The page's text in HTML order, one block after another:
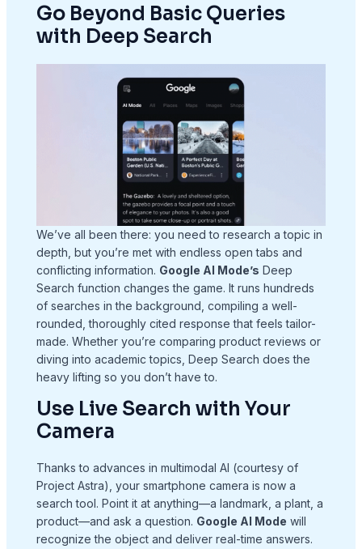
Go Beyond Basic Queries
with Deep Search
We’ve all been there: you need to research a topic in
depth, but you’re met with endless open tabs and
conflicting information. Google AI Mode’s Deep
Search function changes the game. It runs hundreds
of searches in the background, compiling a well-
rounded, thoroughly cited response that feels tailor-
made. Whether you’re comparing product reviews or
diving into academic topics, Deep Search does the
heavy lifting so you don’t have to.
Use Live Search with Your
Camera
Thanks to advances in multimodal AI (courtesy of
Project Astra), your smartphone camera is now a
search tool. Point it at anything—a landmark, a plant, a
product—and ask a question. Google AI Mode will
recognize the object and deliver real-time answers.